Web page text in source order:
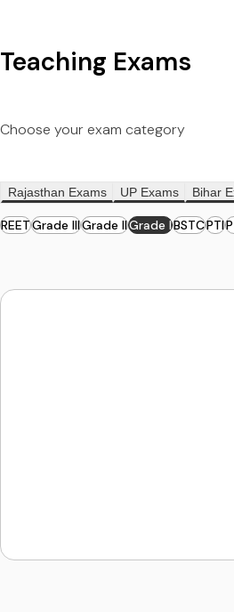
Teaching Exams
Choose your exam category
Rajasthan Exams UP Exams Bihar
REETGrade IIIGrade IIGrade IBSTCPTI